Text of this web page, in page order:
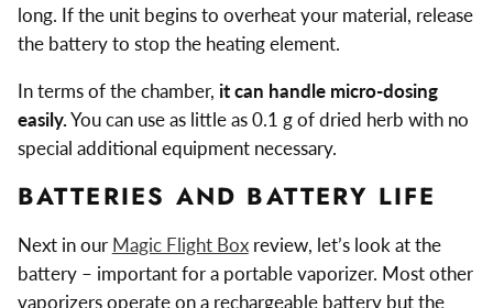
long. If the unit begins to overheat your material, release
the battery to stop the heating element.
In terms of the chamber, it can handle micro-dosing
easily.You can use as little as 0.1 g of dried herb with no
special additional equipment necessary.
BATTERIES AND BATTERY LIFE
Next in our Magic Flight Boxreview, let’s look at the
battery – important for a portable vaporizer. Most other
vaporizers operate on a rechargeable battery but the